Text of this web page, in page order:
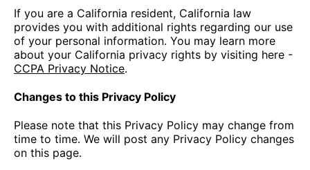
If you are a California resident, California law
provides you with additional rights regarding our use
of your personal information. You may learn more
about your California privacy rights by visiting here -
CCPA Privacy Notice.
Changes to this Privacy Policy
Please note that this Privacy Policy may change from
time to time. We will post any Privacy Policy changes
on this page.